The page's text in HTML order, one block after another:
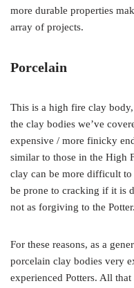
more durable properties
array of projects.
Porcelain
This is a high fire clay
the clay bodies we’ve
expensive / more finicky
similar to those in the High
clay can be more difficult
be prone to cracking if it is
not as forgiving to the Potter.
For these reasons, as a
porcelain clay bodies very
experienced Potters. All